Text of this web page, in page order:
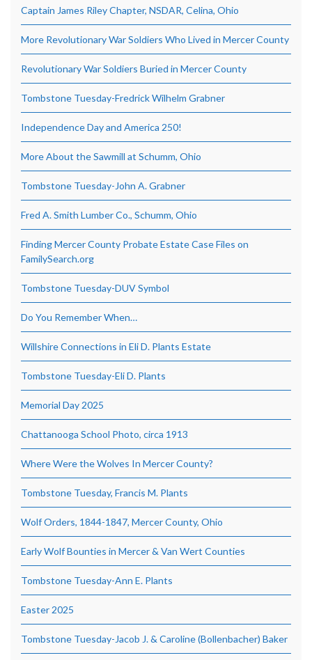
Captain James Riley Chapter, NSDAR, Celina, Ohio
More Revolutionary War Soldiers Who Lived in Mercer County
Revolutionary War Soldiers Buried in Mercer County
Tombstone Tuesday-Fredrick Wilhelm Grabner
Independence Day and America 250!
More About the Sawmill at Schumm, Ohio
Tombstone Tuesday-John A. Grabner
Fred A. Smith Lumber Co., Schumm, Ohio
Finding Mercer County Probate Estate Case Files on
FamilySearch.org
Tombstone Tuesday-DUV Symbol
Do You Remember When…
Willshire Connections in Eli D. Plants Estate
Tombstone Tuesday-Eli D. Plants
Memorial Day 2025
Chattanooga School Photo, circa 1913
Where Were the Wolves In Mercer County?
Tombstone Tuesday, Francis M. Plants
Wolf Orders, 1844-1847, Mercer County, Ohio
Early Wolf Bounties in Mercer & Van Wert Counties
Tombstone Tuesday-Ann E. Plants
Easter 2025
Tombstone Tuesday-Jacob J. & Caroline (Bollenbacher) Baker